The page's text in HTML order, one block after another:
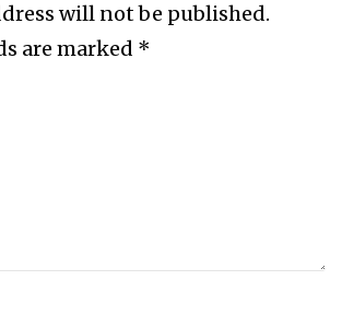
will not be published.
are marked *